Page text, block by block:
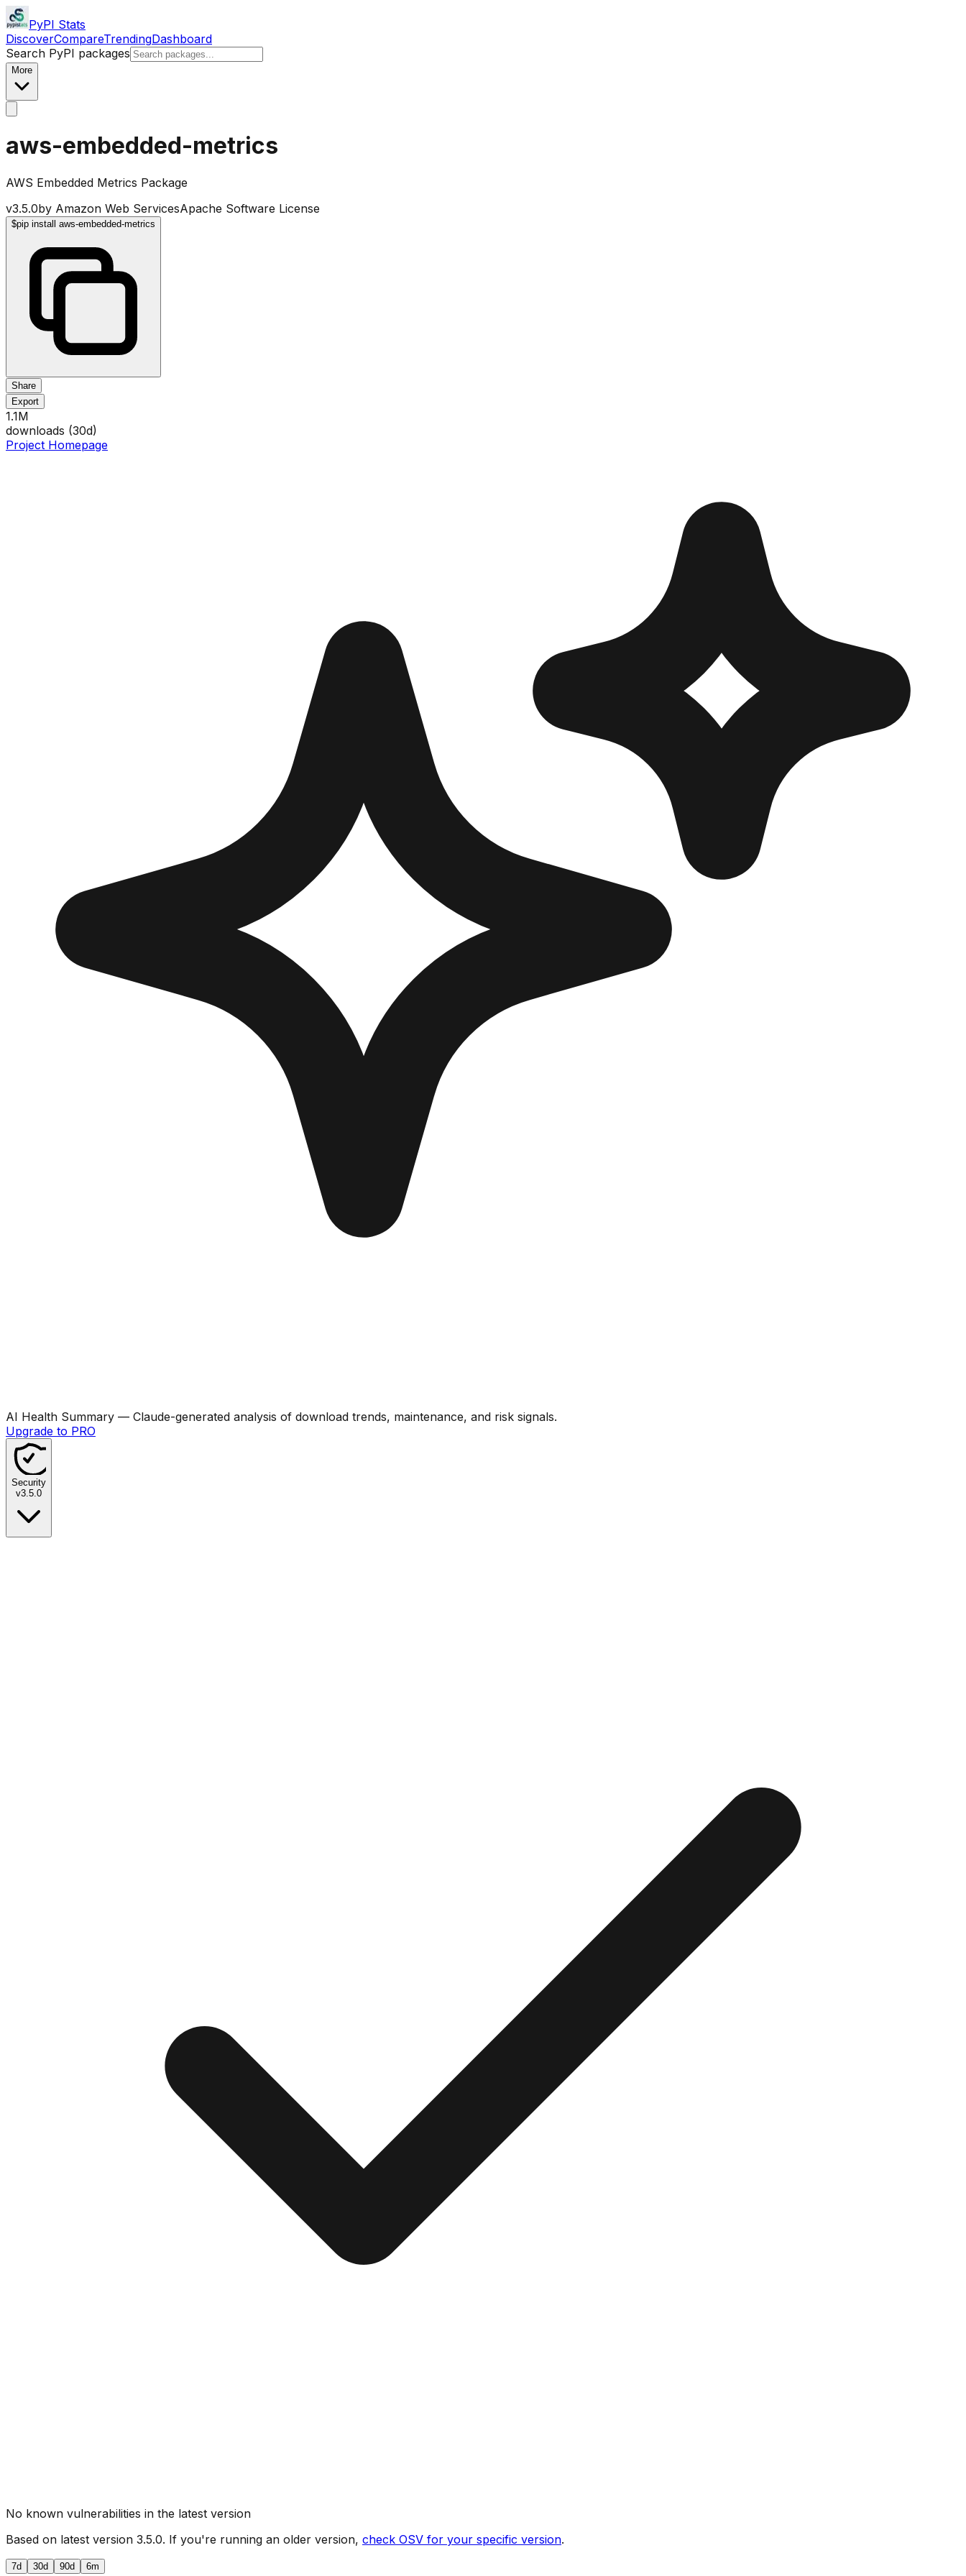
PyPI Stats
DiscoverCompareTrendingDashboard
Search PyPI packages
More
aws-embedded-metrics
AWS Embedded Metrics Package
v3.5.0by Amazon Web ServicesApache Software License
$pip install aws-embedded-metrics
Share
Export
1.1M
downloads (30d)
Project Homepage
AI Health Summary — Claude-generated analysis of download trends, maintenance, and risk signals.
Upgrade to PRO
Security
v3.5.0
No known vulnerabilities in the latest version
Based on latest version 3.5.0. If you're running an older version, check OSV for your specific version.
7d 30d 90d 6m